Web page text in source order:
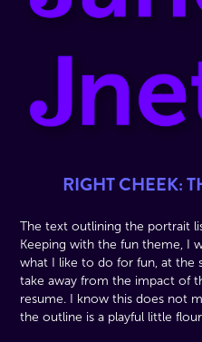
RIGHT CHEEK:
The text outlining the portrait
Keeping with the fun theme, I
what I like to do for fun, at the
take away from the impact of
resume. I know this does not
the outline is a playful little